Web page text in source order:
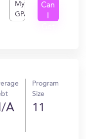
My
GPA
Can
A
Program
Size
11